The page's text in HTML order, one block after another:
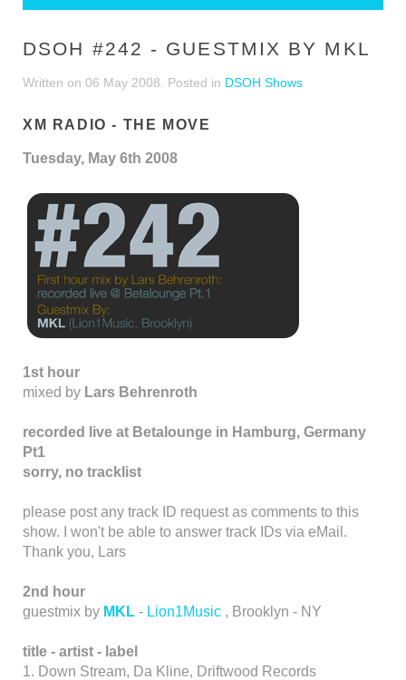
DSOH #242 - GUESTMIX BY MKL
Written on 06 May 2008 . Posted in DSOH Shows
XM RADIO - THE MOVE
Tuesday, May 6th 2008
1st hour
mixed by Lars Behrenroth
recorded live at Betalounge in Hamburg, Germany
Pt1
sorry, no tracklist
please post any track ID request as comments to this
show. I won't be able to answer track IDs via eMail.
Thank you, Lars
2nd hour
guestmix by MKL - Lion1Music , Brooklyn - NY
title - artist - label
1. Down Stream, Da Kline, Driftwood Records